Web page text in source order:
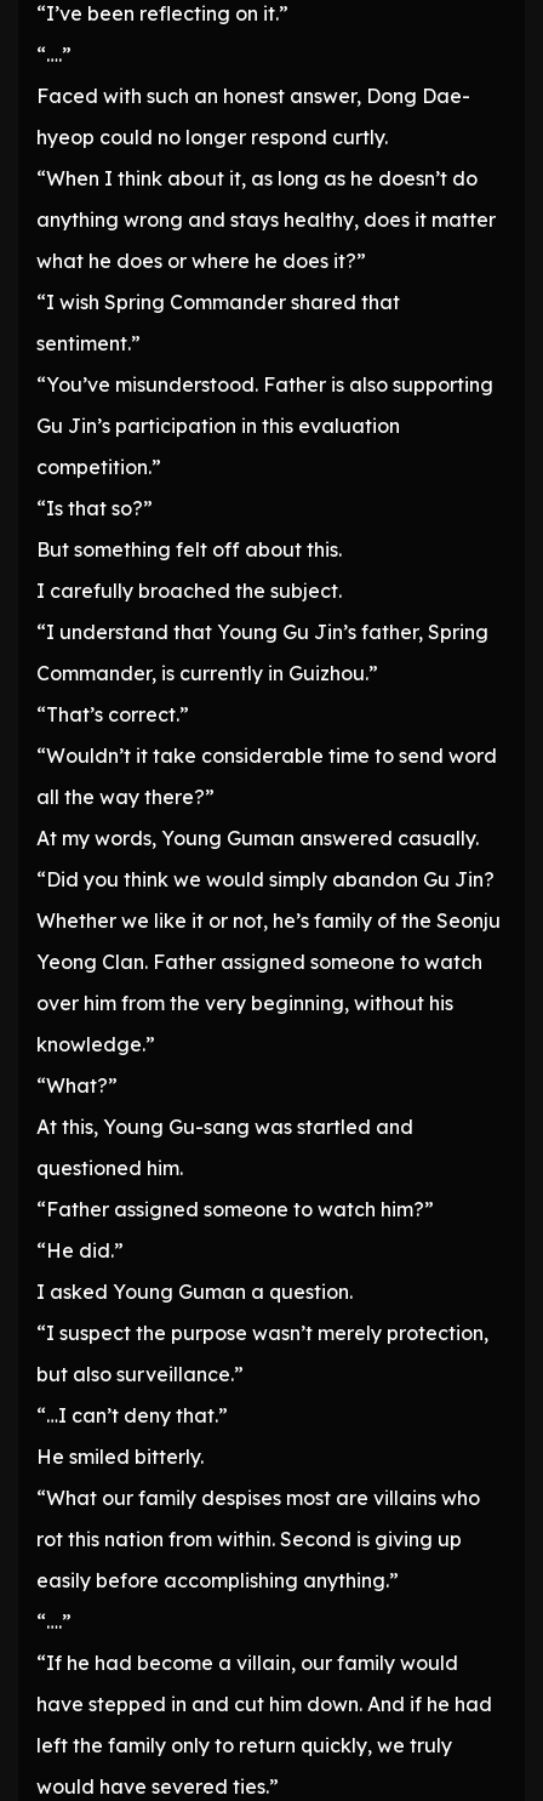
“I’ve been reflecting on it.”
“….”
Faced with such an honest answer, Dong Dae-
hyeop could no longer respond curtly.
“When I think about it, as long as he doesn’t do
anything wrong and stays healthy, does it matter
what he does or where he does it?”
“I wish Spring Commander shared that
sentiment.”
“You’ve misunderstood. Father is also supporting
Gu Jin’s participation in this evaluation
competition.”
“Is that so?”
But something felt off about this.
I carefully broached the subject.
“I understand that Young Gu Jin’s father, Spring
Commander, is currently in Guizhou.”
“That’s correct.”
“Wouldn’t it take considerable time to send word
all the way there?”
At my words, Young Guman answered casually.
“Did you think we would simply abandon Gu Jin?
Whether we like it or not, he’s family of the Seonju
Yeong Clan. Father assigned someone to watch
over him from the very beginning, without his
knowledge.”
“What?”
At this, Young Gu-sang was startled and
questioned him.
“Father assigned someone to watch him?”
“He did.”
I asked Young Guman a question.
“I suspect the purpose wasn’t merely protection,
but also surveillance.”
“…I can’t deny that.”
He smiled bitterly.
“What our family despises most are villains who
rot this nation from within. Second is giving up
easily before accomplishing anything.”
“….”
“If he had become a villain, our family would
have stepped in and cut him down. And if he had
left the family only to return quickly, we truly
would have severed ties.”